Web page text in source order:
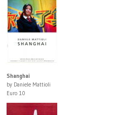
Shanghai
by Daniele Mattioli
Euro 10